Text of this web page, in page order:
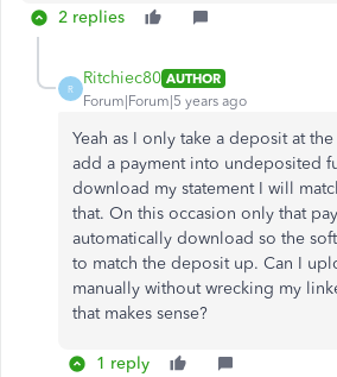
2 replies
R
Ritchiec80 AUTHOR
Forum|Forum|5 years ago
Yeah as I only take a deposit at
add a payment into undeposited
download my statement I will
that. On this occasion only that
automatically download so the
to match the deposit up. Can I
manually without wrecking my
that makes sense?
1 reply